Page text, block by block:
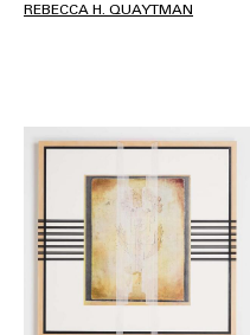
REBECCA H. QUAYTMAN